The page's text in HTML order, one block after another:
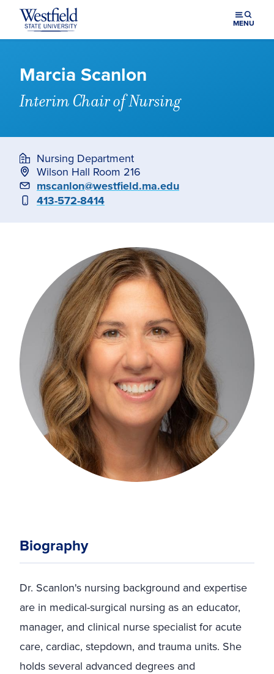
Skip to main content
MENU
Marcia Scanlon
Interim Chair of Nursing
Nursing Department
Wilson Hall Room 216
Email
mscanlon@westfield.ma.edu
Phone
413-572-8414
Biography
Dr. Scanlon's nursing background and expertise
are in medical-surgical nursing as an educator,
manager, and clinical nurse specialist for acute
care, cardiac, stepdown, and trauma units. She
holds several advanced degrees and